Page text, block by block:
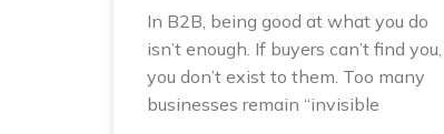
In B2B, being good at what you do
isn’t enough. If buyers can’t find you,
you don’t exist to them. Too many
businesses remain “invisible